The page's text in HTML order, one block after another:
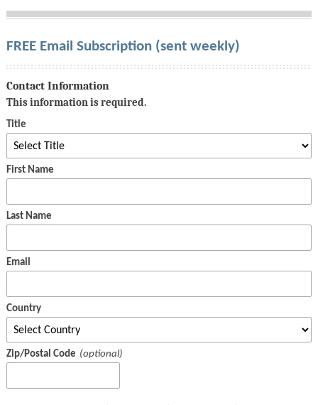
FREE Email Subscription (sent weekly)
Contact Information
This information is required.
Title
First Name
Last Name
Email
Country
Zip/Postal Code